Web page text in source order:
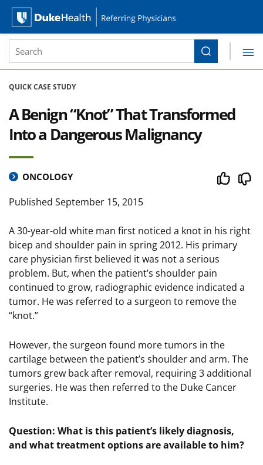
Duke Health Referring Physicians
Site Search form
Search
QUICK CASE STUDY
A Benign “Knot” That Transformed
Into a Dangerous Malignancy
ONCOLOGY
Published September 15, 2015
A 30-year-old white man first noticed a knot in his right
bicep and shoulder pain in spring 2012. His primary
care physician first believed it was not a serious
problem. But, when the patient’s shoulder pain
continued to grow, radiographic evidence indicated a
tumor. He was referred to a surgeon to remove the
“knot.”
However, the surgeon found more tumors in the
cartilage between the patient’s shoulder and arm. The
tumors grew back after removal, requiring 3 additional
surgeries. He was then referred to the Duke Cancer
Institute.
Question: What is this patient’s likely diagnosis,
and what treatment options are available to him?